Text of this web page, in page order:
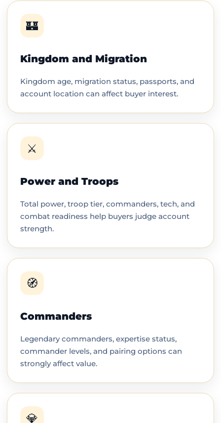
🏰
Kingdom and Migration
Kingdom age, migration status, passports, and
account location can affect buyer interest.
⚔️
Power and Troops
Total power, troop tier, commanders, tech, and
combat readiness help buyers judge account
strength.
🧭
Commanders
Legendary commanders, expertise status,
commander levels, and pairing options can
strongly affect value.
💎